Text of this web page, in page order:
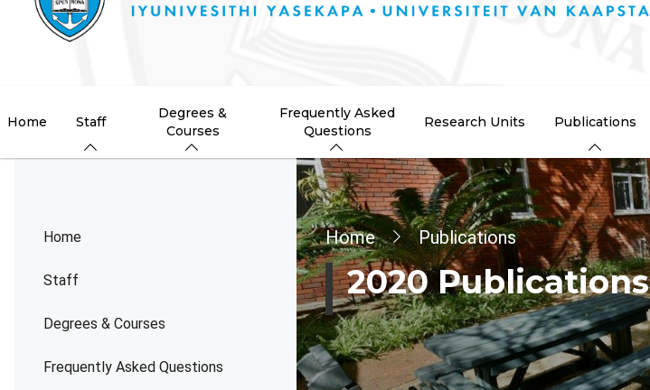
Home Staff
Degrees &
Courses
Frequently Asked
Questions
Research Units Publications
Home
Staff
Degrees & Courses
Frequently Asked Questions
Breadcrumb
Home Publications
2020 Publications